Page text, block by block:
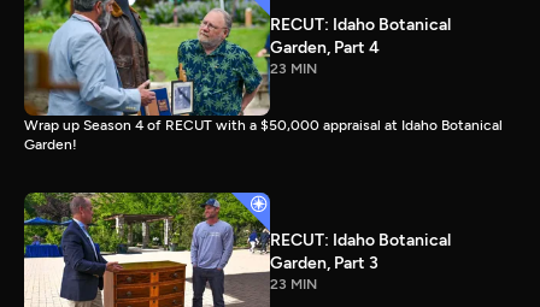
RECUT: Idaho Botanical
Garden, Part 4
23 MIN
Wrap up Season 4 of RECUT with a $50,000 appraisal at Idaho Botanical
Garden!
RECUT: Idaho Botanical
Garden, Part 3
23 MIN